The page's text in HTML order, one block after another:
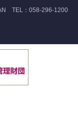
TEL：058-296-1200